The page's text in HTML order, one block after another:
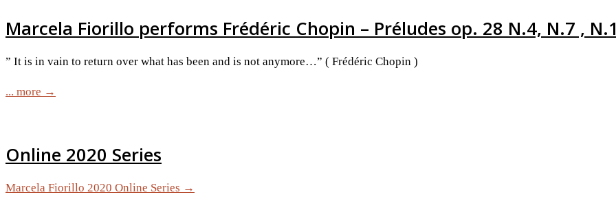
Marcela Fiorillo performs Frédéric Chopin – Préludes op. 28 N.4, N.7 ,
” It is in vain to return over what has been and is not anymore…” ( Frédéric Chopin )
... more →
Online 2020 Series
Marcela Fiorillo 2020 Online Series →